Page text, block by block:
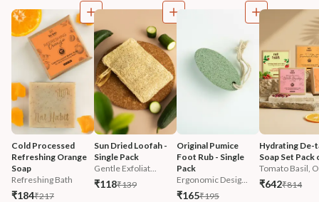
Cold Processed
Refreshing Orange
Soap
Refreshing Bath
₹184₹217
Sun Dried Loofah -
Single Pack
Gentle Exfoliat...
₹118₹139
Original Pumice
Foot Rub - Single
Pack
Ergonomic Desig...
₹165₹195
Hydrating De-
Soap Set Pack
Tomato Basil,
₹642₹814